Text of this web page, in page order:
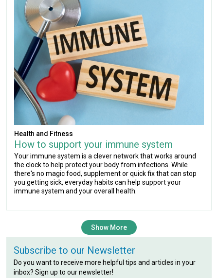
Health and Fitness
How to support your immune system
Your immune system is a clever network that works around
the clock to help protect your body from infections. While
there's no magic food, supplement or quick fix that can stop
you getting sick, everyday habits can help support your
immune system and your overall health.
Show More
Subscribe to our Newsletter
Do you want to receive more helpful tips and articles in your
inbox? Sign up to our newsletter!